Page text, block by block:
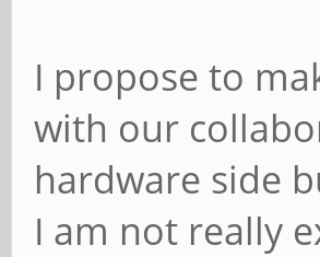
I propose to
with our
hardware side
I am not really